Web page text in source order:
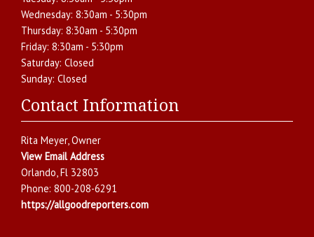
Wednesday: 8:30am - 5:30pm
Thursday: 8:30am - 5:30pm
Friday: 8:30am - 5:30pm
Saturday: Closed
Sunday: Closed
Contact Information
Rita Meyer, Owner
View Email Address
Orlando Fl 32803
Phone: 800-208-6291
https://allgoodreporters.com